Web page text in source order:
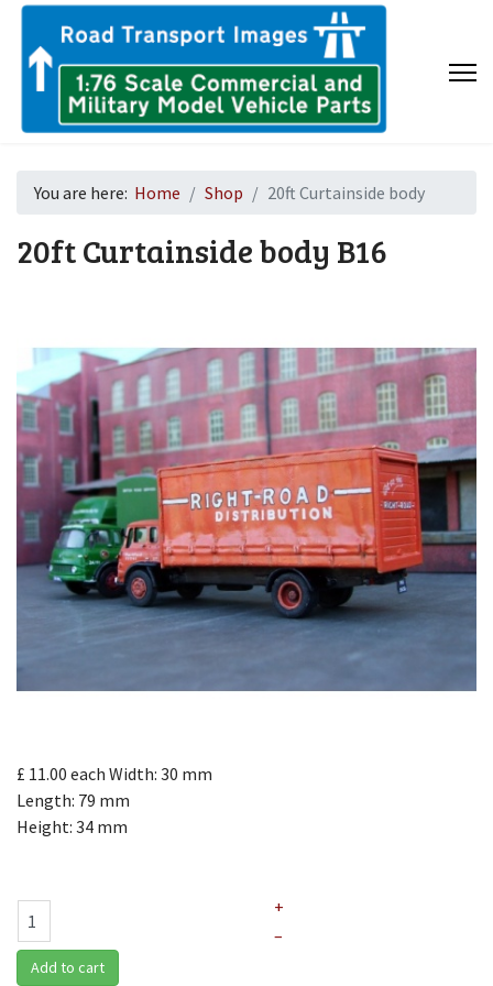
You are here: Home Shop 20ft Curtainside body
20ft Curtainside body B16
£ 11.00 each Width: 30 mm
Length: 79 mm
Height: 34 mm
+
–
Add to cart